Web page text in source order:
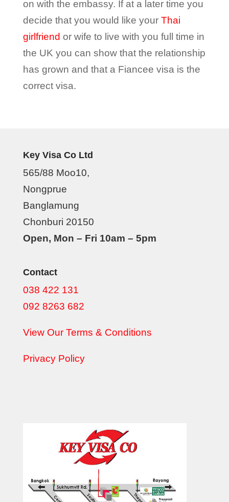
on with the embassy. If at a later time you
decide that you would like your Thai
girlfriend or wife to live with you full time in
the UK you can show that the relationship
has grown and that a Fiancee visa is the
correct visa.
Key Visa Co Ltd
565/88 Moo10,
Nongprue
Banglamung
Chonburi 20150
Open, Mon – Fri 10am – 5pm
Contact
038 422 131
092 8263 682
View Our Terms & Conditions
Privacy Policy